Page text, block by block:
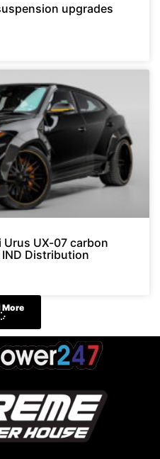
upgrades
UX-07 carbon
Distribution
More